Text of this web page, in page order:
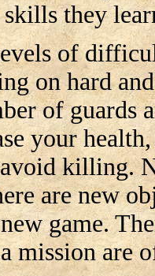
they
of
on hard
of guards
your
killing.
are new
game.
mission are